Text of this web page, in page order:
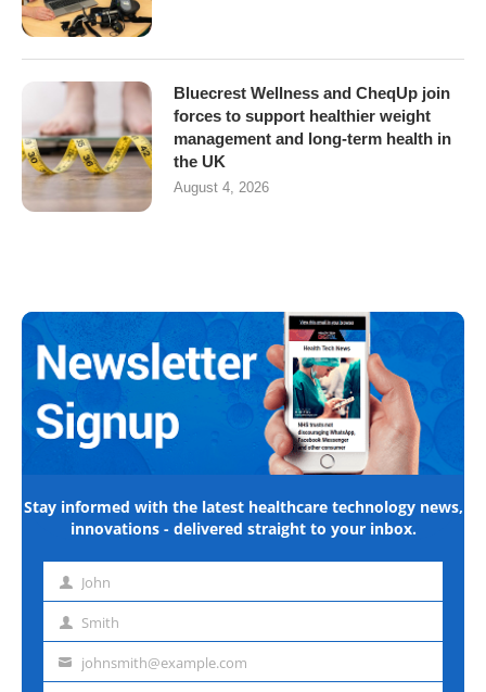
Bluecrest Wellness and CheqUp join
forces to support healthier weight
management and long-term health in
the UK
August 4, 2026
Stay informed with the latest healthcare technology news,
innovations - delivered straight to your inbox.
First John
Last Smith
Emailjohnsmith@example.com